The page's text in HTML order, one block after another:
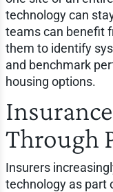
technology can
teams can benefit
them to identify
and benchmark
housing options.
Through
Insurers
technology as part